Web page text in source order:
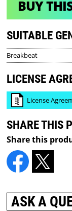
BUY
SUITABLE
Breakbeat
LICENSE
License
SHARE THIS
Share this
ASK A